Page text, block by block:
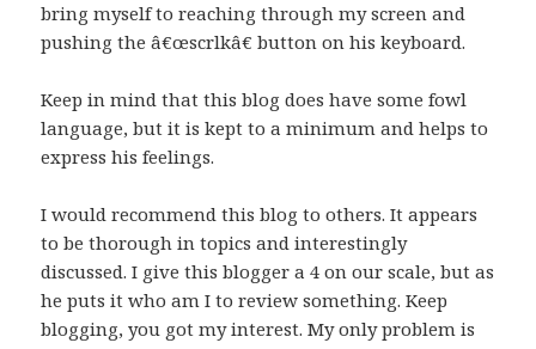
bring myself to reaching through my screen and
pushing the â€œscrlkâ€ button on his keyboard.
Keep in mind that this blog does have some fowl
language, but it is kept to a minimum and helps to
express his feelings.
I would recommend this blog to others. It appears
to be thorough in topics and interestingly
discussed. I give this blogger a 4 on our scale, but as
he puts it who am I to review something. Keep
blogging, you got my interest. My only problem is